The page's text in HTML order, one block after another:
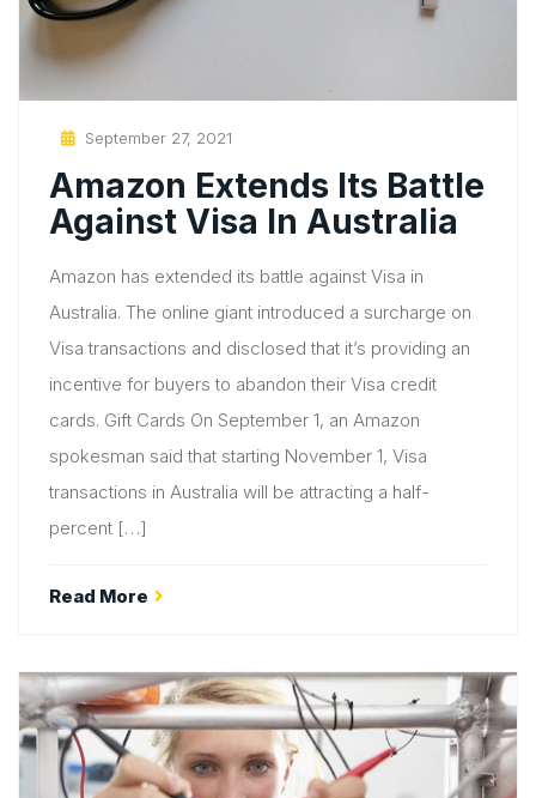
Posted
September 27, 2021
Amazon Extends Its Battle
Against Visa In Australia
Amazon has extended its battle against Visa in
Australia. The online giant introduced a surcharge on
Visa transactions and disclosed that it’s providing an
incentive for buyers to abandon their Visa credit
cards. Gift Cards On September 1, an Amazon
spokesman said that starting November 1, Visa
transactions in Australia will be attracting a half-
percent […]
Read More